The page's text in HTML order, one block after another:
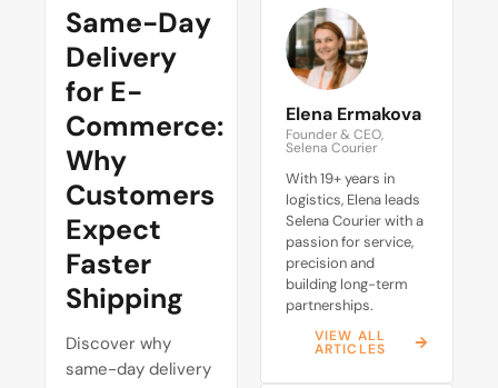
Same-Day
Delivery
for E-
Commerce:
Why
Customers
Expect
Faster
Shipping
Discover why
same-day delivery
Elena Ermakova
Founder & CEO,
Selena Courier
With 19+ years in
logistics, Elena leads
Selena Courier with a
passion for service,
precision and
building long-term
partnerships.
VIEW ALL
ARTICLES